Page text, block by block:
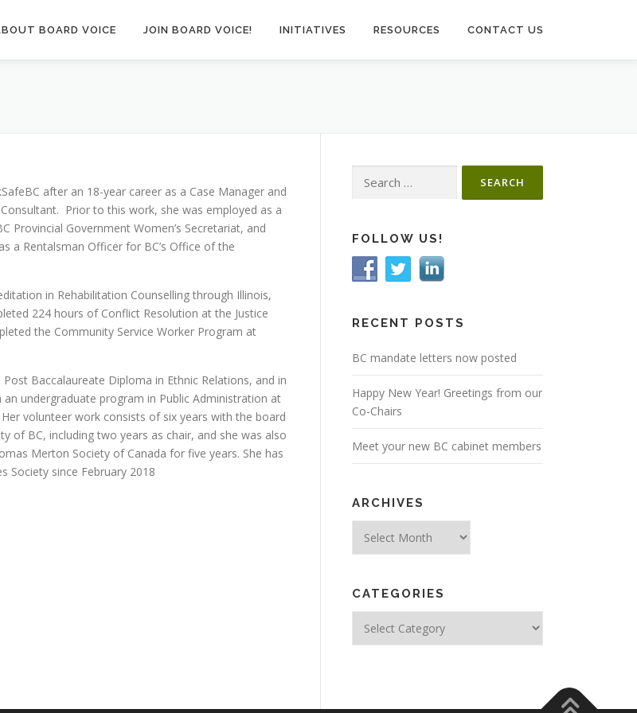
BOARD VOICE JOIN BOARD VOICE! INITIATIVES RESOURCES CONTACT US
after an 18-year career as a Case Manager and
Prior to this work, she was employed as a
Provincial Government Women’s Secretariat, and
a Rentalsman Officer for BC’s Office of the
in Rehabilitation Counselling through Illinois,
224 hours of Conflict Resolution at the Justice
the Community Service Worker Program at
Baccalaureate Diploma in Ethnic Relations, and in
undergraduate program in Public Administration at
volunteer work consists of six years with the board
of BC, including two years as chair, and she was also
Merton Society of Canada for five years. She has
Society since February 2018
for:
FOLLOW US!
RECENT POSTS
BC mandate letters now posted
Happy New Year! Greetings from our
Co-Chairs
Meet your new BC cabinet members
ARCHIVES
CATEGORIES